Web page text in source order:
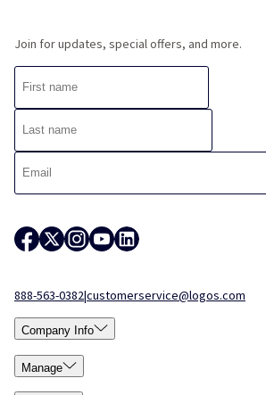
Join for updates, special offers, and more.
888-563-0382|customerservice@logos.com
Company Info
Manage